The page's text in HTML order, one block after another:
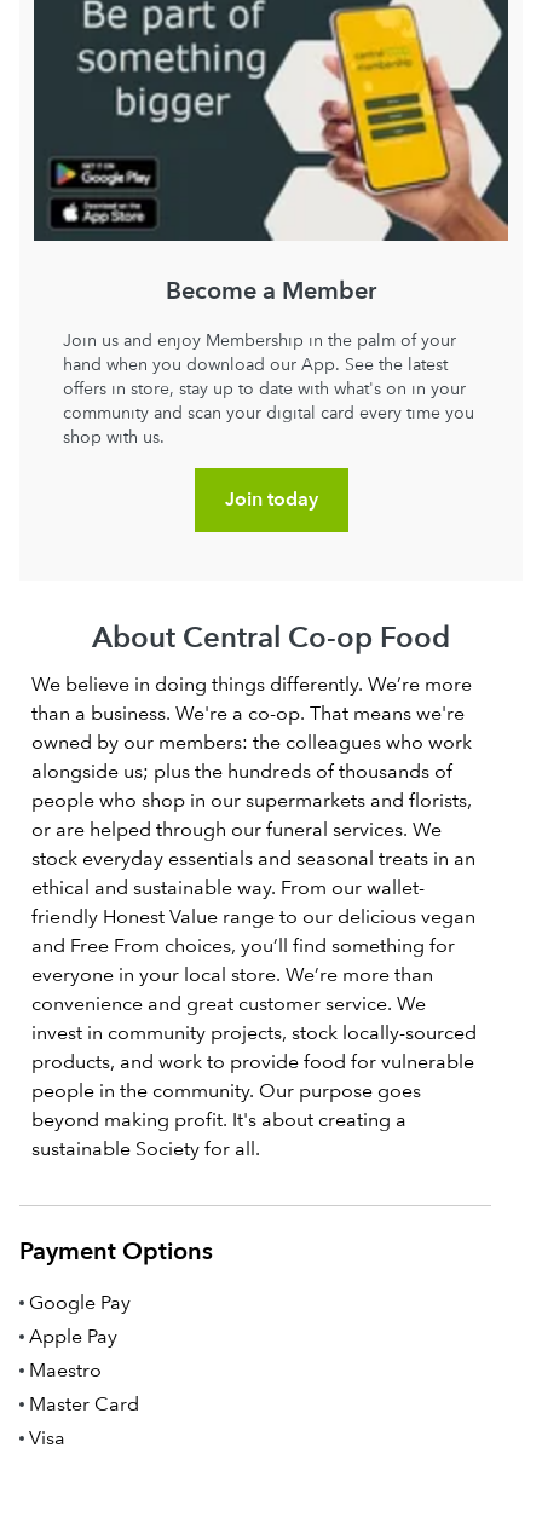
Become a Member
Join us and enjoy Membership in the palm of your
hand when you download our App. See the latest
offers in store, stay up to date with what's on in your
community and scan your digital card every time you
shop with us.
Join today
About Central Co-op Food
We believe in doing things differently. We’re more
than a business. We're a co-op. That means we're
owned by our members: the colleagues who work
alongside us; plus the hundreds of thousands of
people who shop in our supermarkets and florists,
or are helped through our funeral services. We
stock everyday essentials and seasonal treats in an
ethical and sustainable way. From our wallet-
friendly Honest Value range to our delicious vegan
and Free From choices, you’ll find something for
everyone in your local store. We’re more than
convenience and great customer service. We
invest in community projects, stock locally-sourced
products, and work to provide food for vulnerable
people in the community. Our purpose goes
beyond making profit. It's about creating a
sustainable Society for all.
Payment Options
Google Pay
Apple Pay
Maestro
Master Card
Visa